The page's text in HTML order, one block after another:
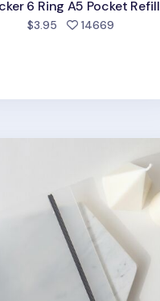
6 Ring A5 Pocket Refill
$3.95 14669